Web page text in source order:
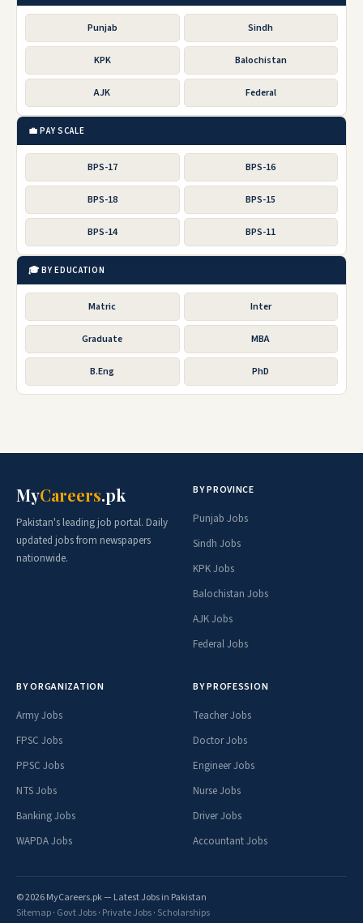
Punjab Sindh
KPK Balochistan
AJK Federal
💼 PAY SCALE
BPS-17 BPS-16
BPS-18 BPS-15
BPS-14 BPS-11
🎓 BY EDUCATION
Matric Inter
Graduate MBA
B.Eng PhD
MyCareers.pk
Pakistan's leading job portal. Daily
updated jobs from newspapers
nationwide.
BY PROVINCE
Punjab Jobs
Sindh Jobs
KPK Jobs
Balochistan Jobs
AJK Jobs
Federal Jobs
BY ORGANIZATION
Army Jobs
FPSC Jobs
PPSC Jobs
NTS Jobs
Banking Jobs
WAPDA Jobs
BY PROFESSION
Teacher Jobs
Doctor Jobs
Engineer Jobs
Nurse Jobs
Driver Jobs
Accountant Jobs
© 2026 MyCareers.pk — Latest Jobs in Pakistan
Sitemap· Govt Jobs· Private Jobs· Scholarships